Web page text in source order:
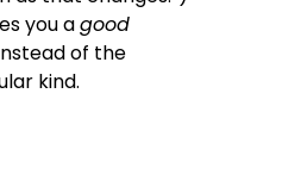
you a good
of the
regular kind.